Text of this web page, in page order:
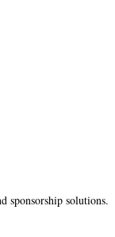
sponsorship solutions.